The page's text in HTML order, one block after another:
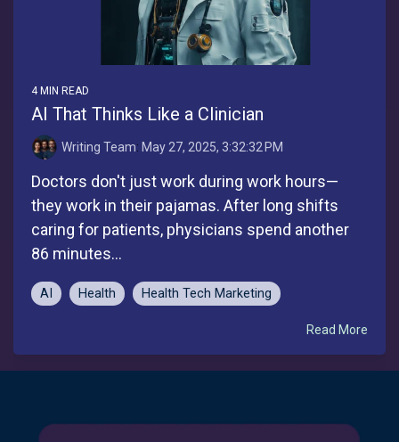
4 MIN READ
AI That Thinks Like a Clinician
Writing Team: May 27, 2025, 3:32:32 PM
Doctors don't just work during work hours—
they work in their pajamas. After long shifts
caring for patients, physicians spend another
86 minutes...
AI Health Health Tech Marketing
Read More